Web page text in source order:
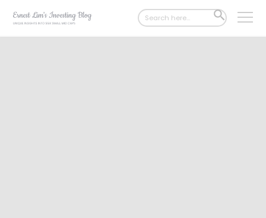
Search
for:
SEARCH
BUTTON